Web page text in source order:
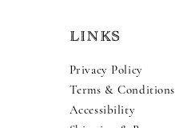
LINKS
Privacy Policy
Terms & Conditions
Accessibility